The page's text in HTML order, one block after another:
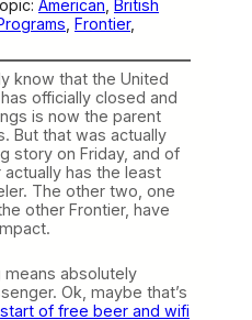
American British
Frontier
know that the United
officially closed and
is now the parent
But that was actually
story on Friday, and of
has the least
The other two, one
other Frontier, have
absolutely
Ok, maybe that’s
start of free beer and wifi